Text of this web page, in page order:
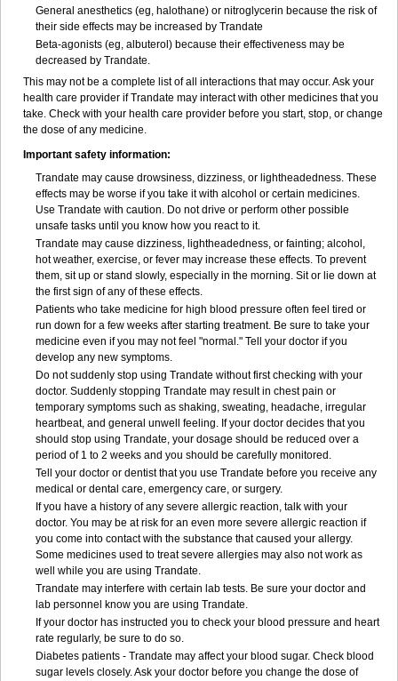
General anesthetics (eg, halothane) or nitroglycerin because the risk of
their side effects may be increased by Trandate
Beta-agonists (eg, albuterol) because their effectiveness may be
decreased by Trandate.
This may not be a complete list of all interactions that may occur. Ask your
health care provider if Trandate may interact with other medicines that you
take. Check with your health care provider before you start, stop, or change
the dose of any medicine.
Important safety information:
Trandate may cause drowsiness, dizziness, or lightheadedness. These
effects may be worse if you take it with alcohol or certain medicines.
Use Trandate with caution. Do not drive or perform other possible
unsafe tasks until you know how you react to it.
Trandate may cause dizziness, lightheadedness, or fainting; alcohol,
hot weather, exercise, or fever may increase these effects. To prevent
them, sit up or stand slowly, especially in the morning. Sit or lie down at
the first sign of any of these effects.
Patients who take medicine for high blood pressure often feel tired or
run down for a few weeks after starting treatment. Be sure to take your
medicine even if you may not feel "normal." Tell your doctor if you
develop any new symptoms.
Do not suddenly stop using Trandate without first checking with your
doctor. Suddenly stopping Trandate may result in chest pain or
temporary symptoms such as shaking, sweating, headache, irregular
heartbeat, and general unwell feeling. If your doctor decides that you
should stop using Trandate, your dosage should be reduced over a
period of 1 to 2 weeks and you should be carefully monitored.
Tell your doctor or dentist that you use Trandate before you receive any
medical or dental care, emergency care, or surgery.
If you have a history of any severe allergic reaction, talk with your
doctor. You may be at risk for an even more severe allergic reaction if
you come into contact with the substance that caused your allergy.
Some medicines used to treat severe allergies may also not work as
well while you are using Trandate.
Trandate may interfere with certain lab tests. Be sure your doctor and
lab personnel know you are using Trandate.
If your doctor has instructed you to check your blood pressure and heart
rate regularly, be sure to do so.
Diabetes patients - Trandate may affect your blood sugar. Check blood
sugar levels closely. Ask your doctor before you change the dose of